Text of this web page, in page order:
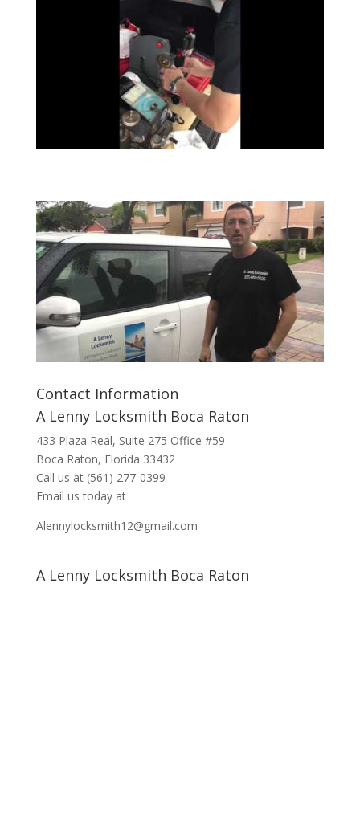
Contact Information
A Lenny Locksmith Boca Raton
433 Plaza Real, Suite 275 Office #59
Boca Raton, Florida 33432
Call us at (561) 277-0399
Email us today at
Alennylocksmith12@gmail.com
A Lenny Locksmith Boca Raton